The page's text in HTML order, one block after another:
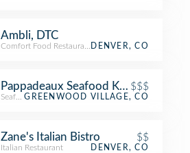
Ambli, DTC
Comfort Food Restaurant DENVER, CO
Pappadeaux Seafood Kitchen
$$$
Seafood Restaurant
GREENWOOD VILLAGE, CO
Zane's Italian Bistro $$
Italian Restaurant DENVER, CO